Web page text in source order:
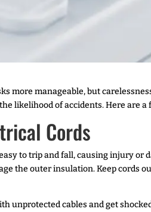
more manageable, but
likelihood of accidents. Here are
Cords
to trip and fall, causing injury or
the outer insulation. Keep cords
unprotected cables and get